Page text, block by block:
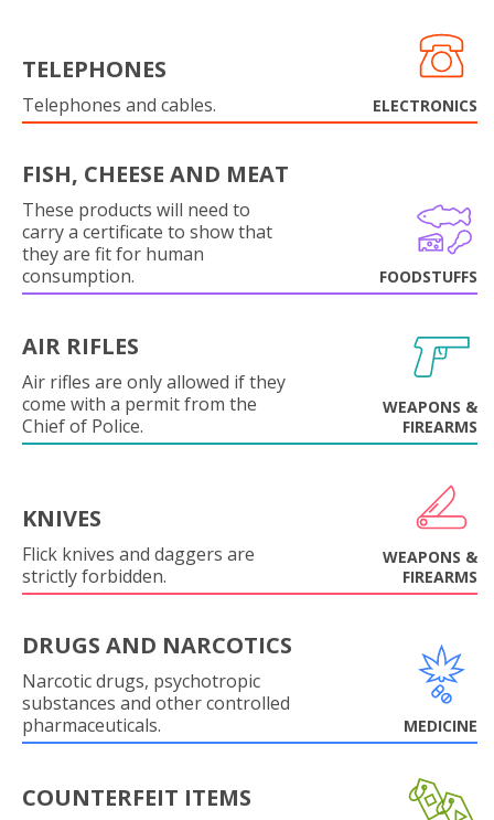
TELEPHONES
Telephones and cables. ELECTRONICS
FISH, CHEESE AND MEAT
These products will need to
carry a certificate to show that
they are fit for human
consumption.
FOODSTUFFS
AIR RIFLES
Air rifles are only allowed if they
come with a permit from the
Chief of Police.
WEAPONS &
FIREARMS
KNIVES
Flick knives and daggers are
strictly forbidden.
WEAPONS &
FIREARMS
DRUGS AND NARCOTICS
Narcotic drugs, psychotropic
substances and other controlled
pharmaceuticals.
MEDICINE
COUNTERFEIT ITEMS